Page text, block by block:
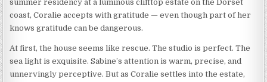
summer residency at a luminous clifftop estate on the Dorset
coast, Coralie accepts with gratitude — even though part of her
knows gratitude can be dangerous.
At first, the house seems like rescue. The studio is perfect. The
sea light is exquisite. Sabine’s attention is warm, precise, and
unnervingly perceptive. But as Coralie settles into the estate,